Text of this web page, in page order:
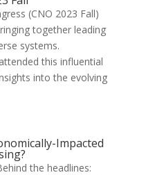
(CNO 2023 Fall)
together leading
systems.
this influential
into the evolving
Impacted
the headlines: